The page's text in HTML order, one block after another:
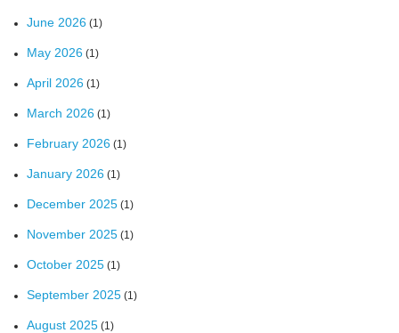
June 2026 (1)
May 2026 (1)
April 2026 (1)
March 2026 (1)
February 2026 (1)
January 2026 (1)
December 2025 (1)
November 2025 (1)
October 2025 (1)
September 2025 (1)
August 2025 (1)